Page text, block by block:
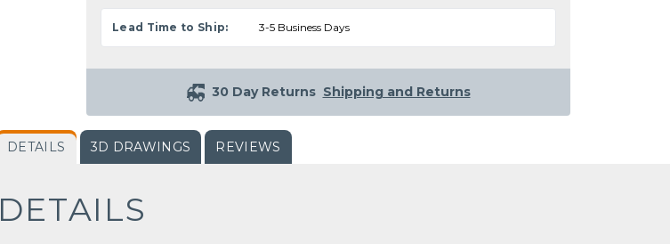
Lead Time to Ship: 3-5 Business Days
30 Day Returns Shipping and Returns
DETAILS 3D DRAWINGS REVIEWS
DETAILS